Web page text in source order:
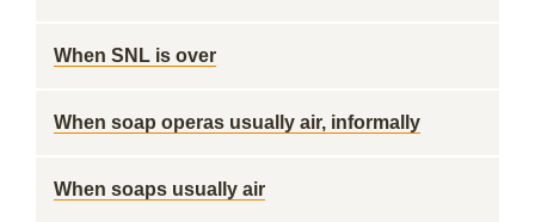
When SNL is over
When soap operas usually air, informally
When soaps usually air